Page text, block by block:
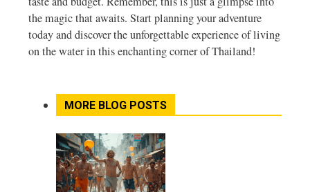
the magic that awaits. Start planning your adventure
today and discover the unforgettable experience of living
on the water in this enchanting corner of Thailand!
MORE BLOG POSTS